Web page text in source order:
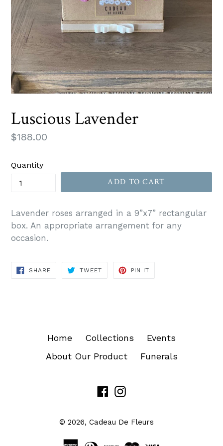
Luscious Lavender
Regular
$188.00
Quantity
ADD TO CART
Lavender roses arranged in a 9”x7” rectangular
box. An appropriate arrangement for any
occasion.
SHARESHARE
ON
TWEETTWEET
PIN IT
Home Collections
Events
About Our Product
Funerals
Facebook
Instagram
© 2026, Cadeau De Fleurs